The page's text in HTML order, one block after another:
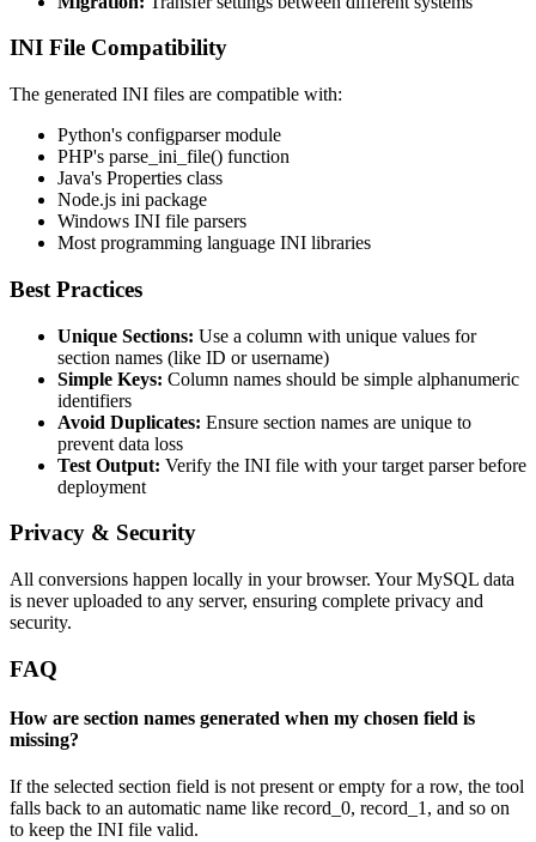
INI File Compatibility
The generated INI files are compatible with:
Python's configparser module
PHP's parse_ini_file() function
Java's Properties class
Node.js ini package
Windows INI file parsers
Most programming language INI libraries
Best Practices
Unique Sections: Use a column with unique values for
section names (like ID or username)
Simple Keys: Column names should be simple alphanumeric
identifiers
Avoid Duplicates: Ensure section names are unique to
prevent data loss
Test Output: Verify the INI file with your target parser before
deployment
Privacy & Security
All conversions happen locally in your browser. Your MySQL data
is never uploaded to any server, ensuring complete privacy and
security.
FAQ
How are section names generated when my chosen field is
missing?
If the selected section field is not present or empty for a row, the tool
falls back to an automatic name like record_0, record_1, and so on
to keep the INI file valid.